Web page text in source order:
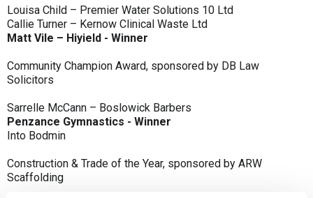
Louisa Child – Premier Water Solutions 10 Ltd
Callie Turner – Kernow Clinical Waste Ltd
Matt Vile – Hiyield - Winner
Community Champion Award, sponsored by DB Law
Solicitors
Sarrelle McCann – Boslowick Barbers
Penzance Gymnastics - Winner
Into Bodmin
Construction & Trade of the Year, sponsored by ARW
Scaffolding